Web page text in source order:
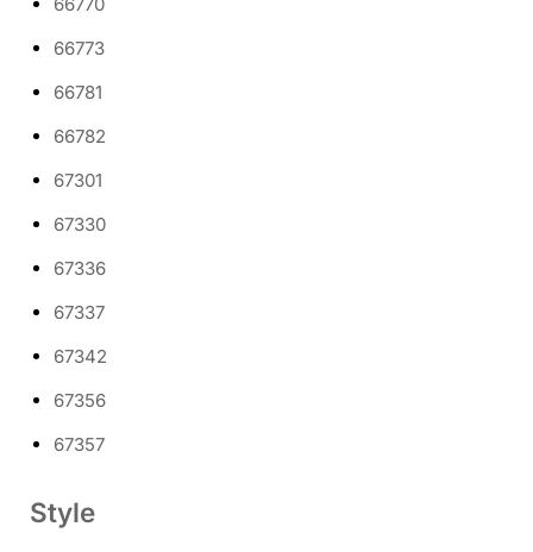
66773
66781
66782
67301
67330
67336
67337
67342
67356
67357
Style